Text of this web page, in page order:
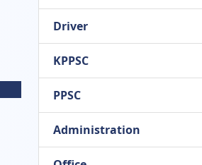
Driver
KPPSC
PPSC
Administration